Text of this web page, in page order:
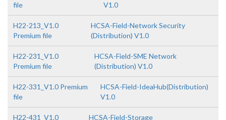
file
V1.0
H22-213_V1.0
Premium file
HCSA-Field-Network Security
(Distribution) V1.0
H22-231_V1.0
Premium file
HCSA-Field-SME Network
(Distribution) V1.0
H22-331_V1.0 Premium
file
HCSA-Field-IdeaHub(Distribution)
V1.0
H22-431_V1.0
HCSA-Field-Storage